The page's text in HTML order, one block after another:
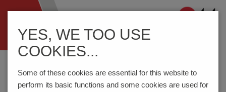
ein-/ausblenden
Home Components DIN RAIL Terminal Blocks
YES, WE TOO USE
COOKIES...
Some of these cookies are essential for this website to
perform its basic functions and some cookies are used for